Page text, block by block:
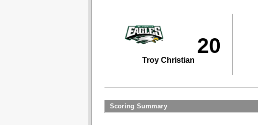
20
Troy Christian
Scoring Summary